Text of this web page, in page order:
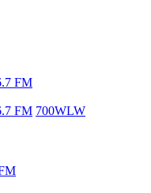
FM
FM 700WLW